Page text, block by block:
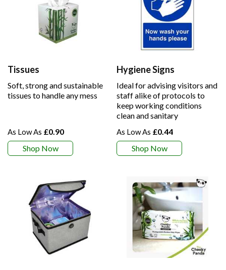
Tissues
Soft, strong and sustainable
tissues to handle any mess
£0.90
Shop Now
Hygiene Signs
Ideal for advising visitors and
staff alike of protocols to
keep working conditions
clean and sanitary
£0.44
Shop Now